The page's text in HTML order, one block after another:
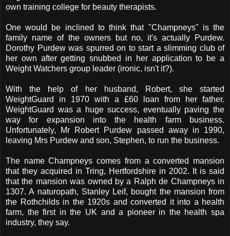
own training college for beauty therapists.
One would be inclined to think that "Champneys" is the
family name of the owners but no, it's actually Purdew.
Dorothy Purdew was spurred on to start a slimming club of
her own after getting snubbed in her application to be a
Weight Watchers group leader (ironic, isn't it?).
With the help of her husband, Robert, she started
WeightGuard in 1970 with a £60 loan from her father.
WeightGuard was a huge success, eventually paving the
way for expansion into the health farm business.
Unfortunately, Mr Robert Purdew passed away in 1990,
leaving Mrs Purdew and son, Stephen, to run the business.
The name Champneys comes from a converted mansion
that they acquired in Tring, Hertfordshire in 2002. It is said
that the mansion was owned by a Ralph de Champneys in
1307. A naturopath, Stanley Leif, bought the mansion from
the Rothchilds in the 1920s and converted it into a health
farm, the first in the UK and a pioneer in the health spa
industry, they say.